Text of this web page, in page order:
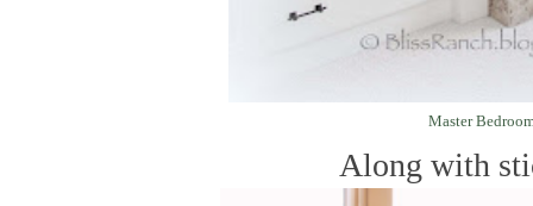
Master
Along with